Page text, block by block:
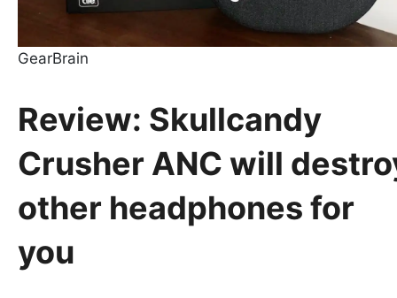
GearBrain
Review: Skullcandy
Crusher ANC will
other headphones for
you